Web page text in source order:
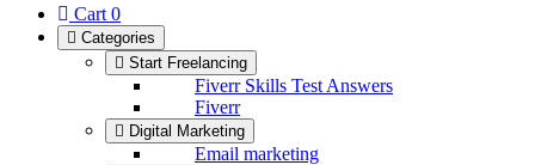
Cart 0
Categories
Start Freelancing
Fiverr Skills Test Answers
Fiverr
Digital Marketing
Email marketing